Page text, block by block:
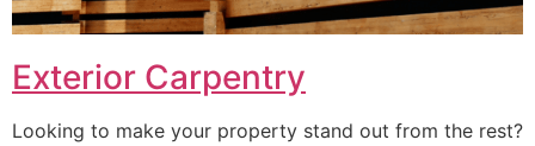
Exterior Carpentry
Looking to make your property stand out from the rest?